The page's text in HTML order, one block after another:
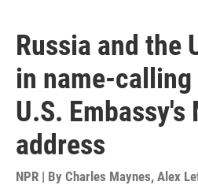
Russia and the
in name-
U.S. Embassy's
address
NPR | By Charles Maynes, Alex